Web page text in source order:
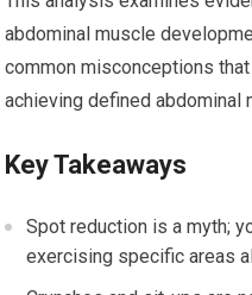
abdominal muscle
common misconceptions
achieving defined abdominal
Key Takeaways
Spot reduction is a myth;
exercising specific areas